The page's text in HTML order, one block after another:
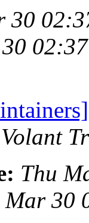
30
Volant
Thu
Mar 30